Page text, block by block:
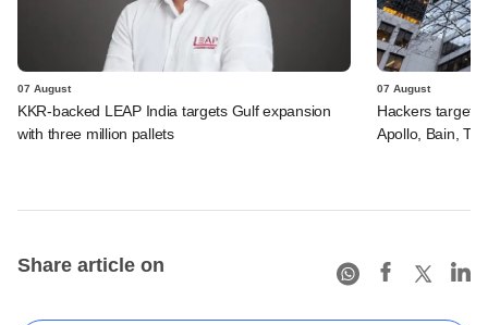
07 August
KKR-backed LEAP India targets Gulf expansion
with three million pallets
07 August
Hackers
Apollo, Bain,
Share article on